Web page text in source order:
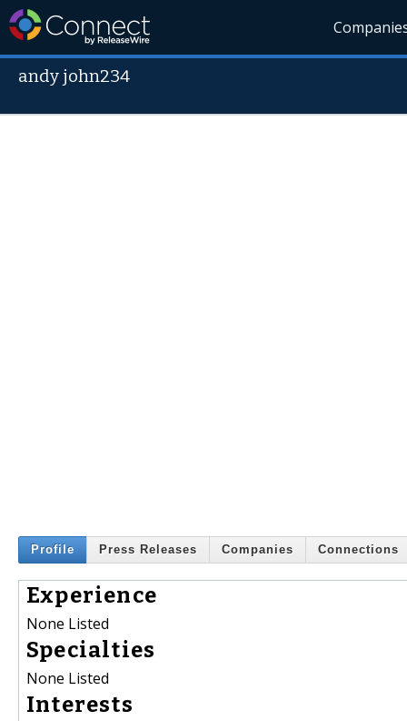
andy john234
Profile Press Releases Companies Connections
Experience
None Listed
Specialties
None Listed
Interests